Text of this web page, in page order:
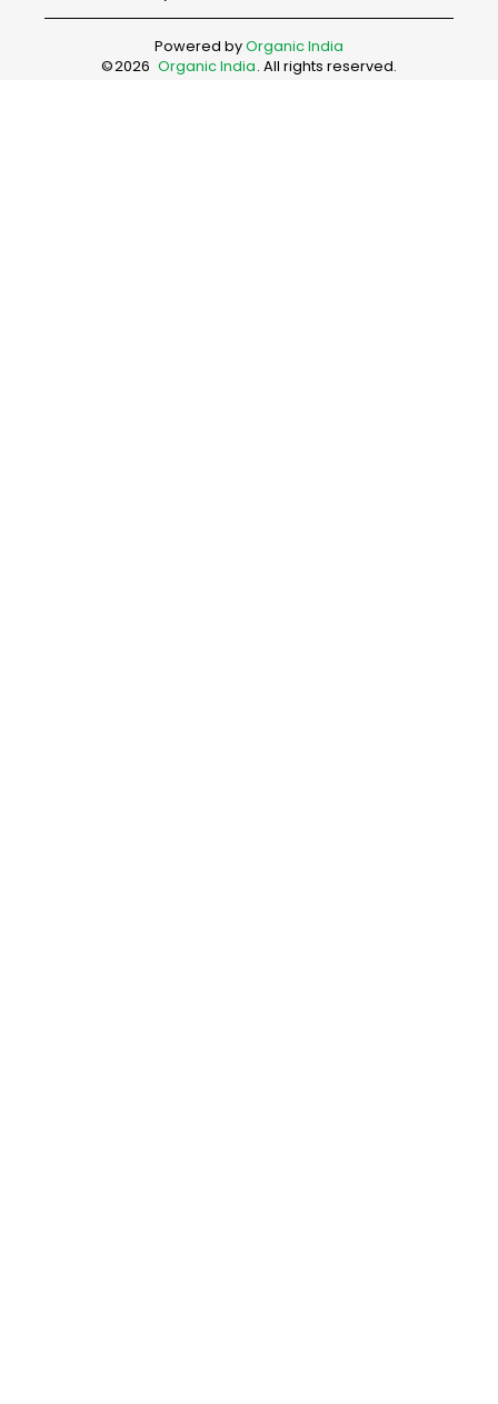
Powered byOrganic India
©2026 Organic India. All rights reserved.